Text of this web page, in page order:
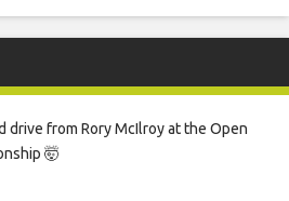
drive from Rory McIlroy at the Open
🤯